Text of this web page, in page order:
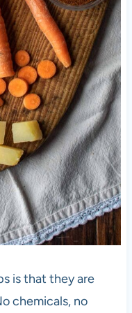
is that they are
chemicals, no